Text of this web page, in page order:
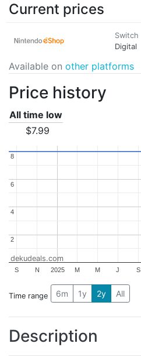
Current prices
Switch
Digital
Available on other platforms
Price history
All time low
$7.99
2025
S N M M J S
2
2
4
4
6
6
8
8
dekudeals.com
Time range 6m 1y 2y All
Description